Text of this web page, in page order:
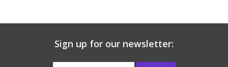
Tiger Spirit Wear
Sign up for our newsletter: